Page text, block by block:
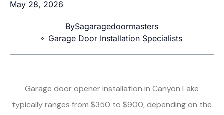
May 28, 2026
BySagaragedoormasters
Garage Door Installation Specialists
Garage door opener installation in Canyon Lake
typically ranges from $350 to $900, depending on the